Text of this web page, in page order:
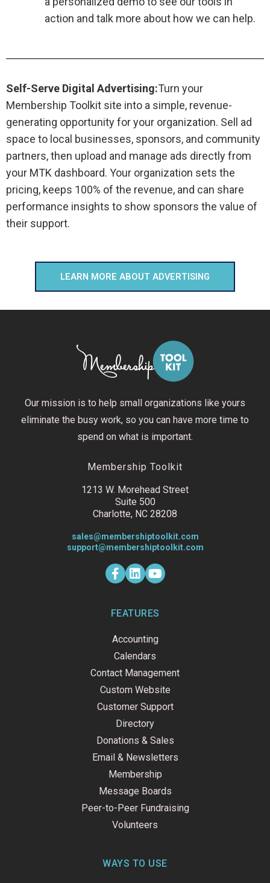
action and talk more about how we can help.
Self-Serve Digital Advertising:Turn your
Membership Toolkit site into a simple, revenue-
generating opportunity for your organization. Sell ad
space to local businesses, sponsors, and community
partners, then upload and manage ads directly from
your MTK dashboard. Your organization sets the
pricing, keeps 100% of the revenue, and can share
performance insights to show sponsors the value of
their support.
LEARN MORE ABOUT ADVERTISING
Our mission is to help small organizations like yours
eliminate the busy work, so you can have more time to
spend on what is important.
Membership Toolkit
1213 W. Morehead Street
Suite 500
Charlotte, NC 28208
sales@membershiptoolkit.com
support@membershiptoolkit.com
F
a
c
o
-
L
i
n
d
Y
o
u
b
FEATURES
Accounting
Calendars
Contact Management
Custom Website
Customer Support
Directory
Donations & Sales
Email & Newsletters
Membership
Message Boards
Peer-to-Peer Fundraising
Volunteers
WAYS TO USE